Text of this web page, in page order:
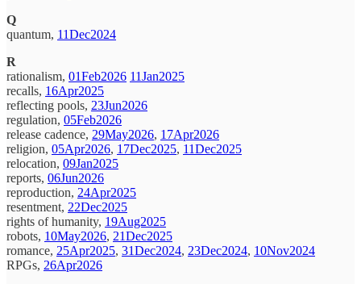
Q
quantum, 11Dec2024
R
rationalism, 01Feb2026 11Jan2025
recalls, 16Apr2025
reflecting pools, 23Jun2026
regulation, 05Feb2026
release cadence, 29May2026, 17Apr2026
religion, 05Apr2026, 17Dec2025, 11Dec2025
relocation, 09Jan2025
reports, 06Jun2026
reproduction, 24Apr2025
resentment, 22Dec2025
rights of humanity, 19Aug2025
robots, 10May2026, 21Dec2025
romance, 25Apr2025, 31Dec2024, 23Dec2024, 10Nov2024
RPGs, 26Apr2026